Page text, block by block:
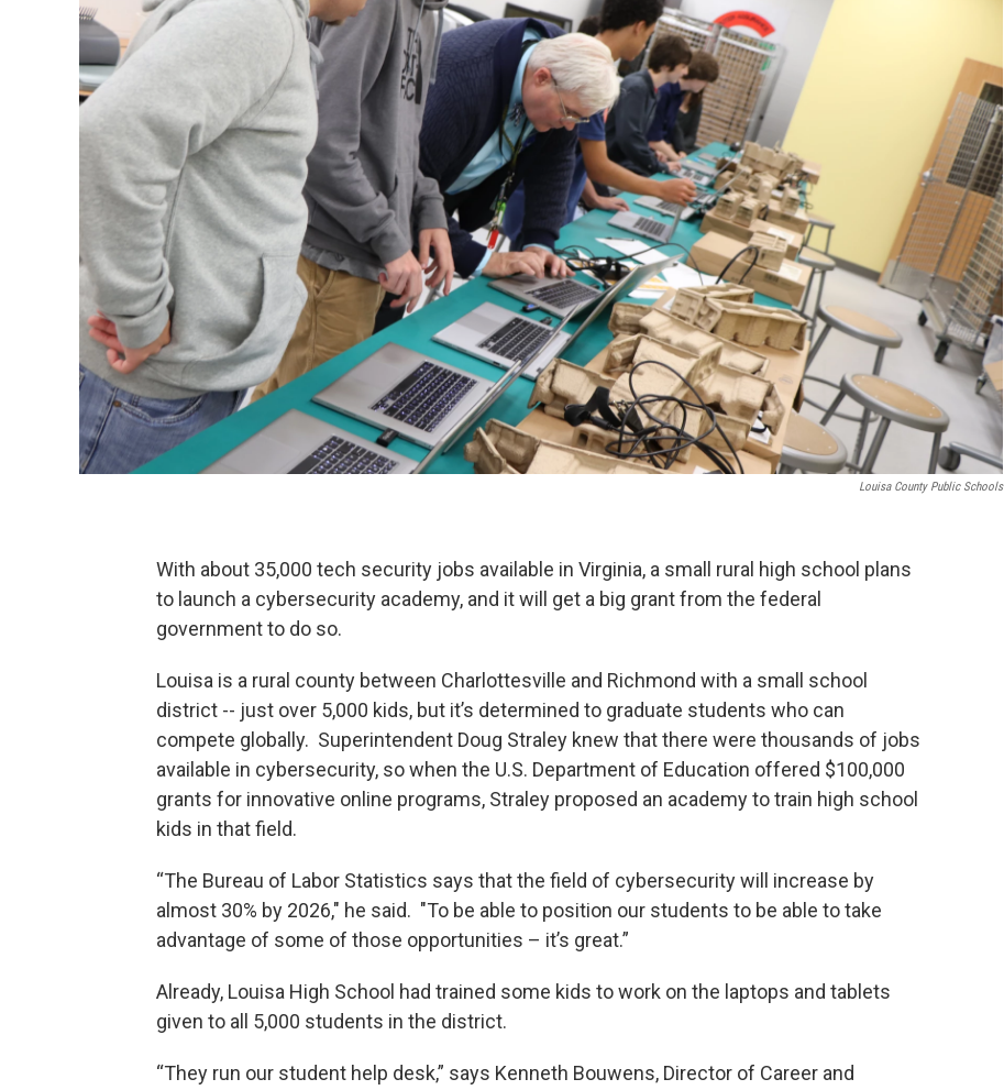
Louisa County Public Schools
With about 35,000 tech security jobs available in Virginia, a small rural high school plans
to launch a cybersecurity academy, and it will get a big grant from the federal
government to do so.
Louisa is a rural county between Charlottesville and Richmond with a small school
district -- just over 5,000 kids, but it’s determined to graduate students who can
compete globally. Superintendent Doug Straley knew that there were thousands of jobs
available in cybersecurity, so when the U.S. Department of Education offered $100,000
grants for innovative online programs, Straley proposed an academy to train high school
kids in that field.
“The Bureau of Labor Statistics says that the field of cybersecurity will increase by
almost 30% by 2026," he said. "To be able to position our students to be able to take
advantage of some of those opportunities – it’s great.”
Already, Louisa High School had trained some kids to work on the laptops and tablets
given to all 5,000 students in the district.
“They run our student help desk,” says Kenneth Bouwens, Director of Career and